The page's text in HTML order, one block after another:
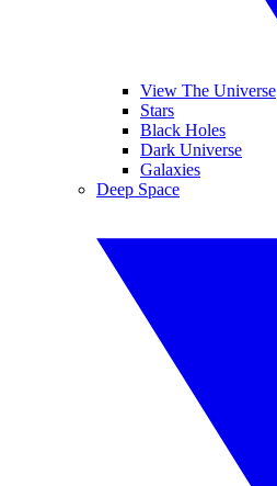
View The Universe
Stars
Black Holes
Dark Universe
Galaxies
Deep Space